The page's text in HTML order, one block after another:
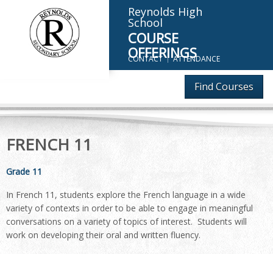
Reynolds High
School
COURSE
OFFERINGS
CONTACT ATTENDANCE
Find Courses
FRENCH 11
Grade 11
In French 11, students explore the French language in a wide
variety of contexts in order to be able to engage in meaningful
conversations on a variety of topics of interest. Students will
work on developing their oral and written fluency.